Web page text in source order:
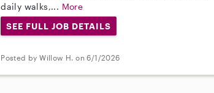
daily walks,... More
SEE FULL JOB DETAILS
Posted by Willow H. on 6/1/2026